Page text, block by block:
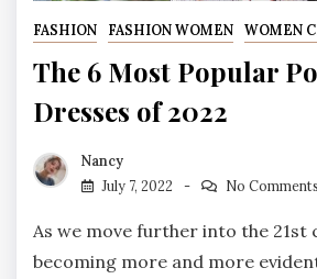
FASHION FASHION WOMEN WOMEN
The 6 Most Popular
Dresses of 2022
Nancy
July 7, 2022
No Comments
As we move further into the 21st
becoming more and more